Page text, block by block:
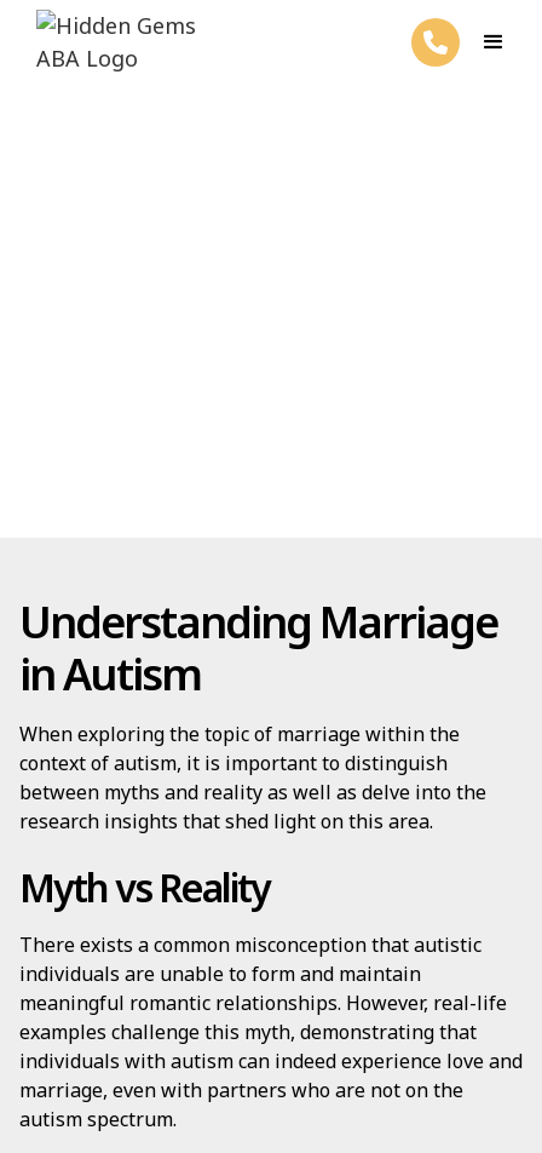
Understanding Marriage
in Autism
When exploring the topic of marriage within the
context of autism, it is important to distinguish
between myths and reality as well as delve into the
research insights that shed light on this area.
Myth vs Reality
There exists a common misconception that autistic
individuals are unable to form and maintain
meaningful romantic relationships. However, real-life
examples challenge this myth, demonstrating that
individuals with autism can indeed experience love and
marriage, even with partners who are not on the
autism spectrum.